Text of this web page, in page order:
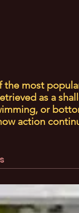
the most
as a
or
action